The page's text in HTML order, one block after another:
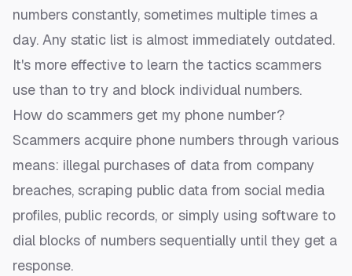
numbers constantly, sometimes multiple times a
day. Any static list is almost immediately outdated.
It's more effective to learn the tactics scammers
use than to try and block individual numbers.
How do scammers get my phone number?
Scammers acquire phone numbers through various
means: illegal purchases of data from company
breaches, scraping public data from social media
profiles, public records, or simply using software to
dial blocks of numbers sequentially until they get a
response.